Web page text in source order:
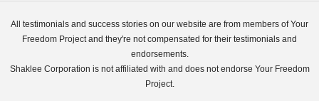
All testimonials and success stories on our website are from members of Your
Freedom Project and they're not compensated for their testimonials and
endorsements.
Shaklee Corporation is not affiliated with and does not endorse Your Freedom
Project.